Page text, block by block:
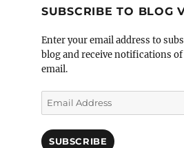
SUBSCRIBE TO BLOG
Enter your email address to
blog and receive notifications
email.
Email
Address
SUBSCRIBE